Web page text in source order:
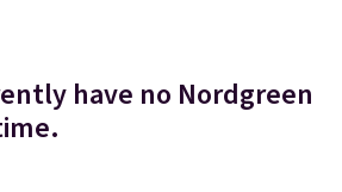
have no Nordgreen